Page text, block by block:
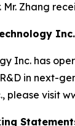
Mr. Zhang
Inc.
Inc. has
in next-
please visit